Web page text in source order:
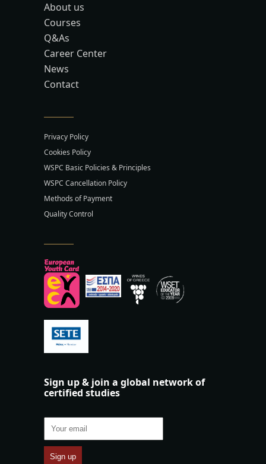
About us
Courses
Q&As
Career Center
News
Contact
Privacy Policy
Cookies Policy
WSPC Basic Policies & Principles
WSPC Cancellation Policy
Methods of Payment
Quality Control
Sign up & join a global network of
certified studies